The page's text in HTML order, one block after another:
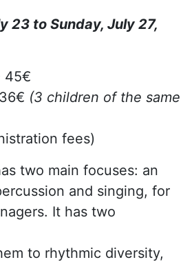
23 to Sunday, July 27,
45€
(3 children of the same
fees)
two main focuses: an
and singing, for
It has two
to rhythmic diversity,